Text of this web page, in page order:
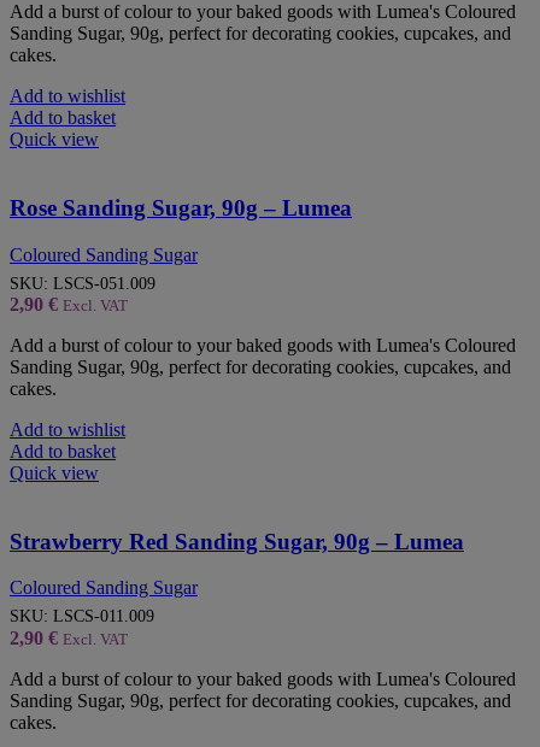
Add a burst of colour to your baked goods with Lumea's Coloured
Sanding Sugar, 90g, perfect for decorating cookies, cupcakes, and
cakes.
Add to wishlist
Add to basket
Quick view
Rose Sanding Sugar, 90g – Lumea
Coloured Sanding Sugar
SKU: LSCS-051.009
2,90 € Excl. VAT
Add a burst of colour to your baked goods with Lumea's Coloured
Sanding Sugar, 90g, perfect for decorating cookies, cupcakes, and
cakes.
Add to wishlist
Add to basket
Quick view
Strawberry Red Sanding Sugar, 90g – Lumea
Coloured Sanding Sugar
SKU: LSCS-011.009
2,90 € Excl. VAT
Add a burst of colour to your baked goods with Lumea's Coloured
Sanding Sugar, 90g, perfect for decorating cookies, cupcakes, and
cakes.